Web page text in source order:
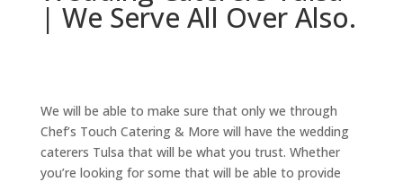
| We Serve All Over Also.
We will be able to make sure that only we through
Chef’s Touch Catering & More will have the wedding
caterers Tulsa that will be what you trust. Whether
you’re looking for some that will be able to provide